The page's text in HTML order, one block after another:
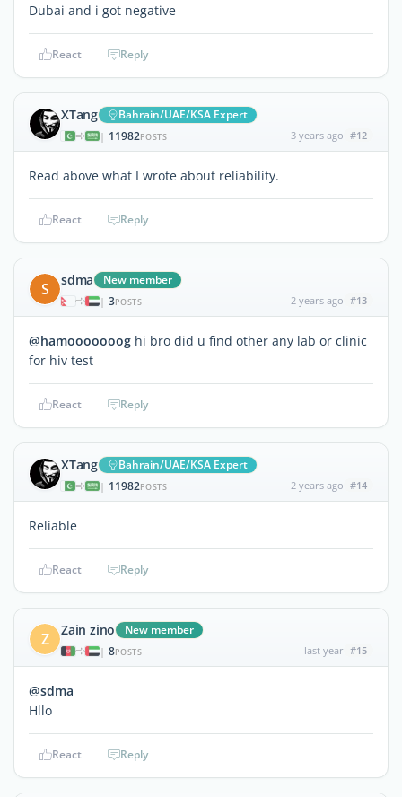
Dubai and i got negative
React Reply
XTang Bahrain/UAE/KSA Expert
| 11982POSTS 3 years ago #12
Read above what I wrote about reliability.
React Reply
S sdma New member
| 3POSTS 2 years ago #13
@hamooooooog hi bro did u find other any lab or clinic
for hiv test
React Reply
XTang Bahrain/UAE/KSA Expert
| 11982POSTS 2 years ago #14
Reliable
React Reply
Z Zain zino New member
| 8POSTS last year #15
@sdma
Hllo
React Reply